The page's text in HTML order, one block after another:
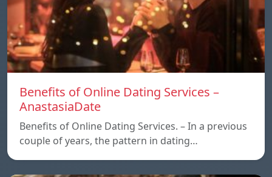
Benefits of Online Dating Services –
AnastasiaDate
Benefits of Online Dating Services. – In a previous
couple of years, the pattern in dating…